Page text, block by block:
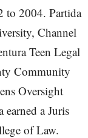
to 2004. Partida
Channel
Teen Legal
Community
Oversight
a Juris
of Law.